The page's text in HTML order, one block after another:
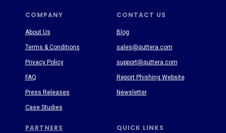
PARTNERS
COMPANY CONTACT US
QUICK LINKS
About Us
Terms & Conditions
Privacy Policy
FAQ
Press Releases
Case Studies
Blog
sales@quttera.com
support@quttera.com
Report Phishing Website
Newsletter